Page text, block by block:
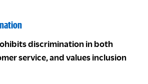
discrimination in both
service, and values inclusion